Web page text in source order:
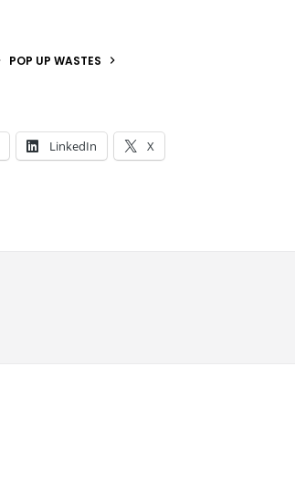
POP UP WASTES
LinkedIn X